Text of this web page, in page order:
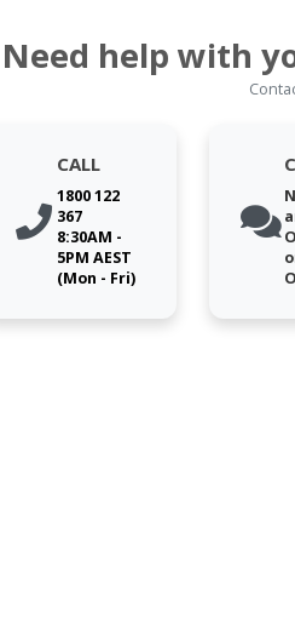
Need help with
CALL
1800 122
367
8:30AM -
5PM AEST
(Mon - Fri)